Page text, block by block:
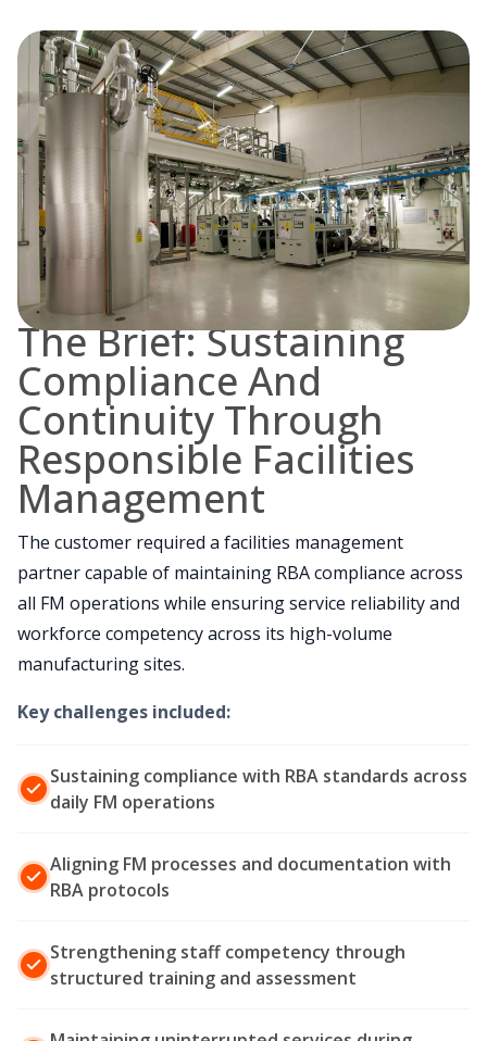
The Brief: Sustaining
Compliance And
Continuity Through
Responsible Facilities
Management
The customer required a facilities management
partner capable of maintaining RBA compliance across
all FM operations while ensuring service reliability and
workforce competency across its high-volume
manufacturing sites.
Key challenges included:
Sustaining compliance with RBA standards across
daily FM operations
Aligning FM processes and documentation with
RBA protocols
Strengthening staff competency through
structured training and assessment